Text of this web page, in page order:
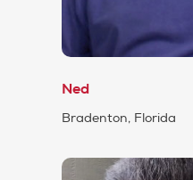
Ned
Bradenton, Florida